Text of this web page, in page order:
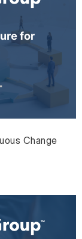
Change